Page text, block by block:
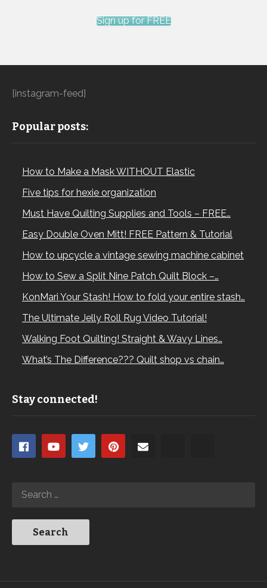
Sign up for FREE
[instagram-feed]
Popular posts:
How to Make a Mask WITHOUT Elastic
Five tips for hexie organization
Must Have Quilting Supplies and Tools – FREE…
Easy Double Oven Mitt! FREE Pattern & Tutorial
How to upcycle a vintage sewing machine cabinet
How to Sew a Split Nine Patch Quilt Block –…
KonMari Your Stash! How to fold your entire stash…
The Ultimate Jelly Roll Rug Video Tutorial!
Walking Foot Quilting! Straight & Wavy Lines…
What’s The Difference??? Quilt shop vs chain…
Stay connected!